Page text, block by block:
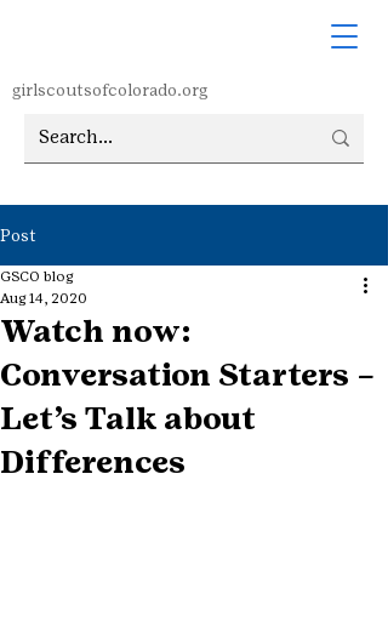
girlscoutsofcolorado.org
Post
Watch now:
Conversation Starters –
Let’s Talk about
Differences
GSCO blog
Aug 14, 2020